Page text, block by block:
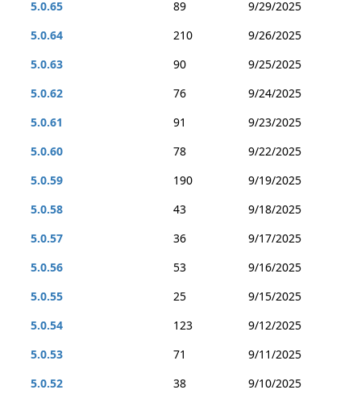
5.0.65
89
9/29/2025
5.0.64
210
9/26/2025
5.0.63
90
9/25/2025
5.0.62
76
9/24/2025
5.0.61
91
9/23/2025
5.0.60
78
9/22/2025
5.0.59
190
9/19/2025
5.0.58
43
9/18/2025
5.0.57
36
9/17/2025
5.0.56
53
9/16/2025
5.0.55
25
9/15/2025
5.0.54
123
9/12/2025
5.0.53
71
9/11/2025
5.0.52
38
9/10/2025